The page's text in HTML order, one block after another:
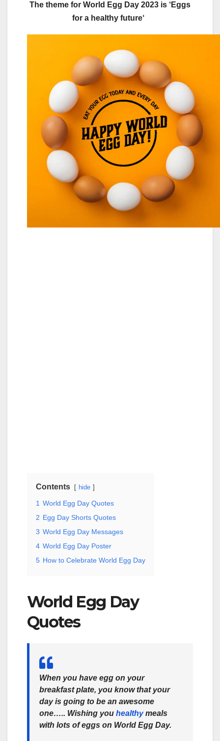
The theme for World Egg Day 2023 is ‘Eggs
for a healthy future‘
Contents hide
1 World Egg Day Quotes
2 Egg Day Shorts Quotes
3 World Egg Day Messages
4 World Egg Day Poster
5 How to Celebrate World Egg Day
World Egg Day
Quotes
When you have egg on your
breakfast plate, you know that your
day is going to be an awesome
one….. Wishing you healthymeals
with lots of eggs on World Egg Day.